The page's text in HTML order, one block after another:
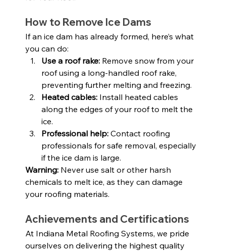
How to Remove Ice Dams
If an ice dam has already formed, here’s what
you can do:
Use a roof rake: Remove snow from your
roof using a long-handled roof rake,
preventing further melting and freezing.
Heated cables: Install heated cables
along the edges of your roof to melt the
ice.
Professional help: Contact roofing
professionals for safe removal, especially
if the ice dam is large.
Warning: Never use salt or other harsh
chemicals to melt ice, as they can damage
your roofing materials.
Achievements and Certifications
At Indiana Metal Roofing Systems, we pride
ourselves on delivering the highest quality